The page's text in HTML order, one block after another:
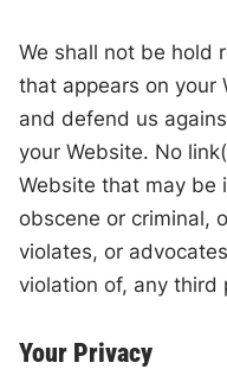
We shall not be hold
that appears on your
and defend us
your Website. No
Website that may be
obscene or criminal,
violates, or
violation of, any third
Your Privacy